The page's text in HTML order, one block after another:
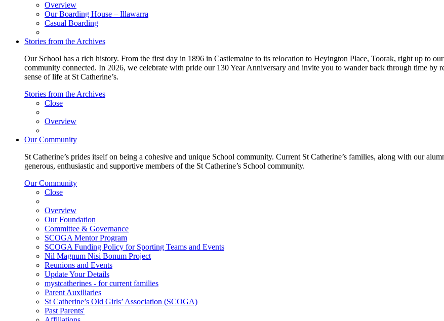
Overview
Our Boarding House – Illawarra
Casual Boarding
Stories from the Archives
Our School has a rich history. From the first day in 1896 in Castlemaine to its relocation to Heyington Place, Toorak, right up to
community connected. In 2026, we celebrate with pride our 130 Year Anniversary and invite you to wander back through time by
sense of life at St Catherine’s.
Stories from the Archives
Close
Overview
Our Community
St Catherine’s prides itself on being a cohesive and unique School community. Current St Catherine’s families, along with our
generous, enthusiastic and supportive members of the St Catherine’s School community.
Our Community
Close
Overview
Our Foundation
Committee & Governance
SCOGA Mentor Program
SCOGA Funding Policy for Sporting Teams and Events
Nil Magnum Nisi Bonum Project
Reunions and Events
Update Your Details
mystcatherines - for current families
Parent Auxiliaries
St Catherine’s Old Girls’ Association (SCOGA)
Past Parents'